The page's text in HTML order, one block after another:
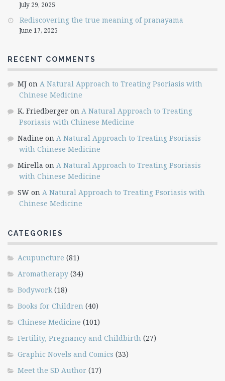
July 29, 2025
Rediscovering the true meaning of pranayama
June 17, 2025
RECENT COMMENTS
MJ on A Natural Approach to Treating Psoriasis with
Chinese Medicine
K. Friedberger on A Natural Approach to Treating
Psoriasis with Chinese Medicine
Nadine on A Natural Approach to Treating Psoriasis
with Chinese Medicine
Mirella on A Natural Approach to Treating Psoriasis
with Chinese Medicine
SW on A Natural Approach to Treating Psoriasis with
Chinese Medicine
CATEGORIES
Acupuncture (81)
Aromatherapy (34)
Bodywork(18)
Books for Children (40)
Chinese Medicine (101)
Fertility, Pregnancy and Childbirth (27)
Graphic Novels and Comics (33)
Meet the SD Author (17)